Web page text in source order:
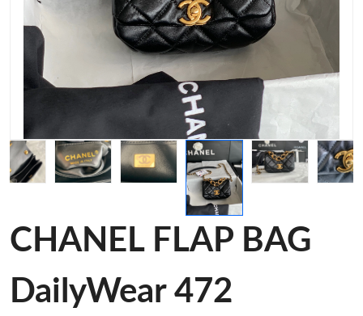
CHANEL FLAP BAG
DailyWear 472